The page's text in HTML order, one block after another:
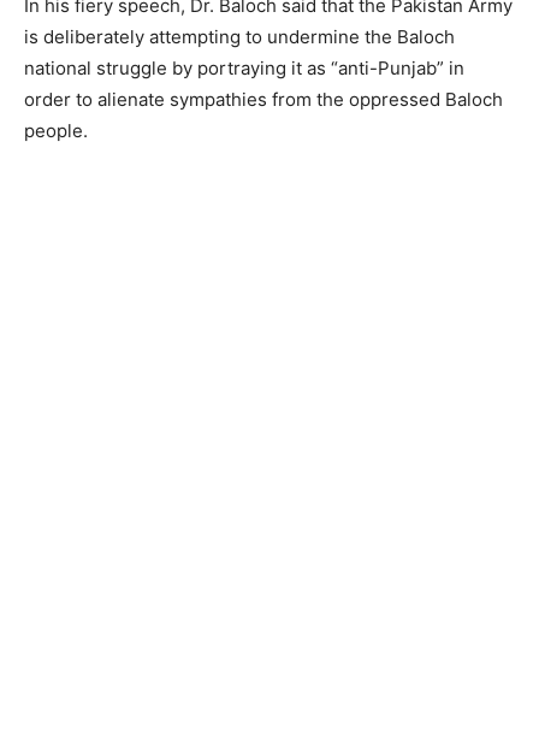
In his fiery speech, Dr. Baloch said that the Pakistan Army
is deliberately attempting to undermine the Baloch
national struggle by portraying it as “anti-Punjab” in
order to alienate sympathies from the oppressed Baloch
people.